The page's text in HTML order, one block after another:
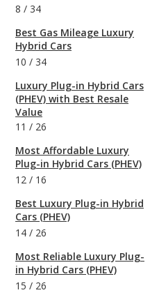
8 / 34
Best Gas Mileage Luxury
Hybrid Cars
10 / 34
Luxury Plug-in Hybrid Cars
(PHEV) with Best Resale
Value
11 / 26
Most Affordable Luxury
Plug-in Hybrid Cars (PHEV)
12 / 16
Best Luxury Plug-in Hybrid
Cars (PHEV)
14 / 26
Most Reliable Luxury Plug-
in Hybrid Cars (PHEV)
15 / 26